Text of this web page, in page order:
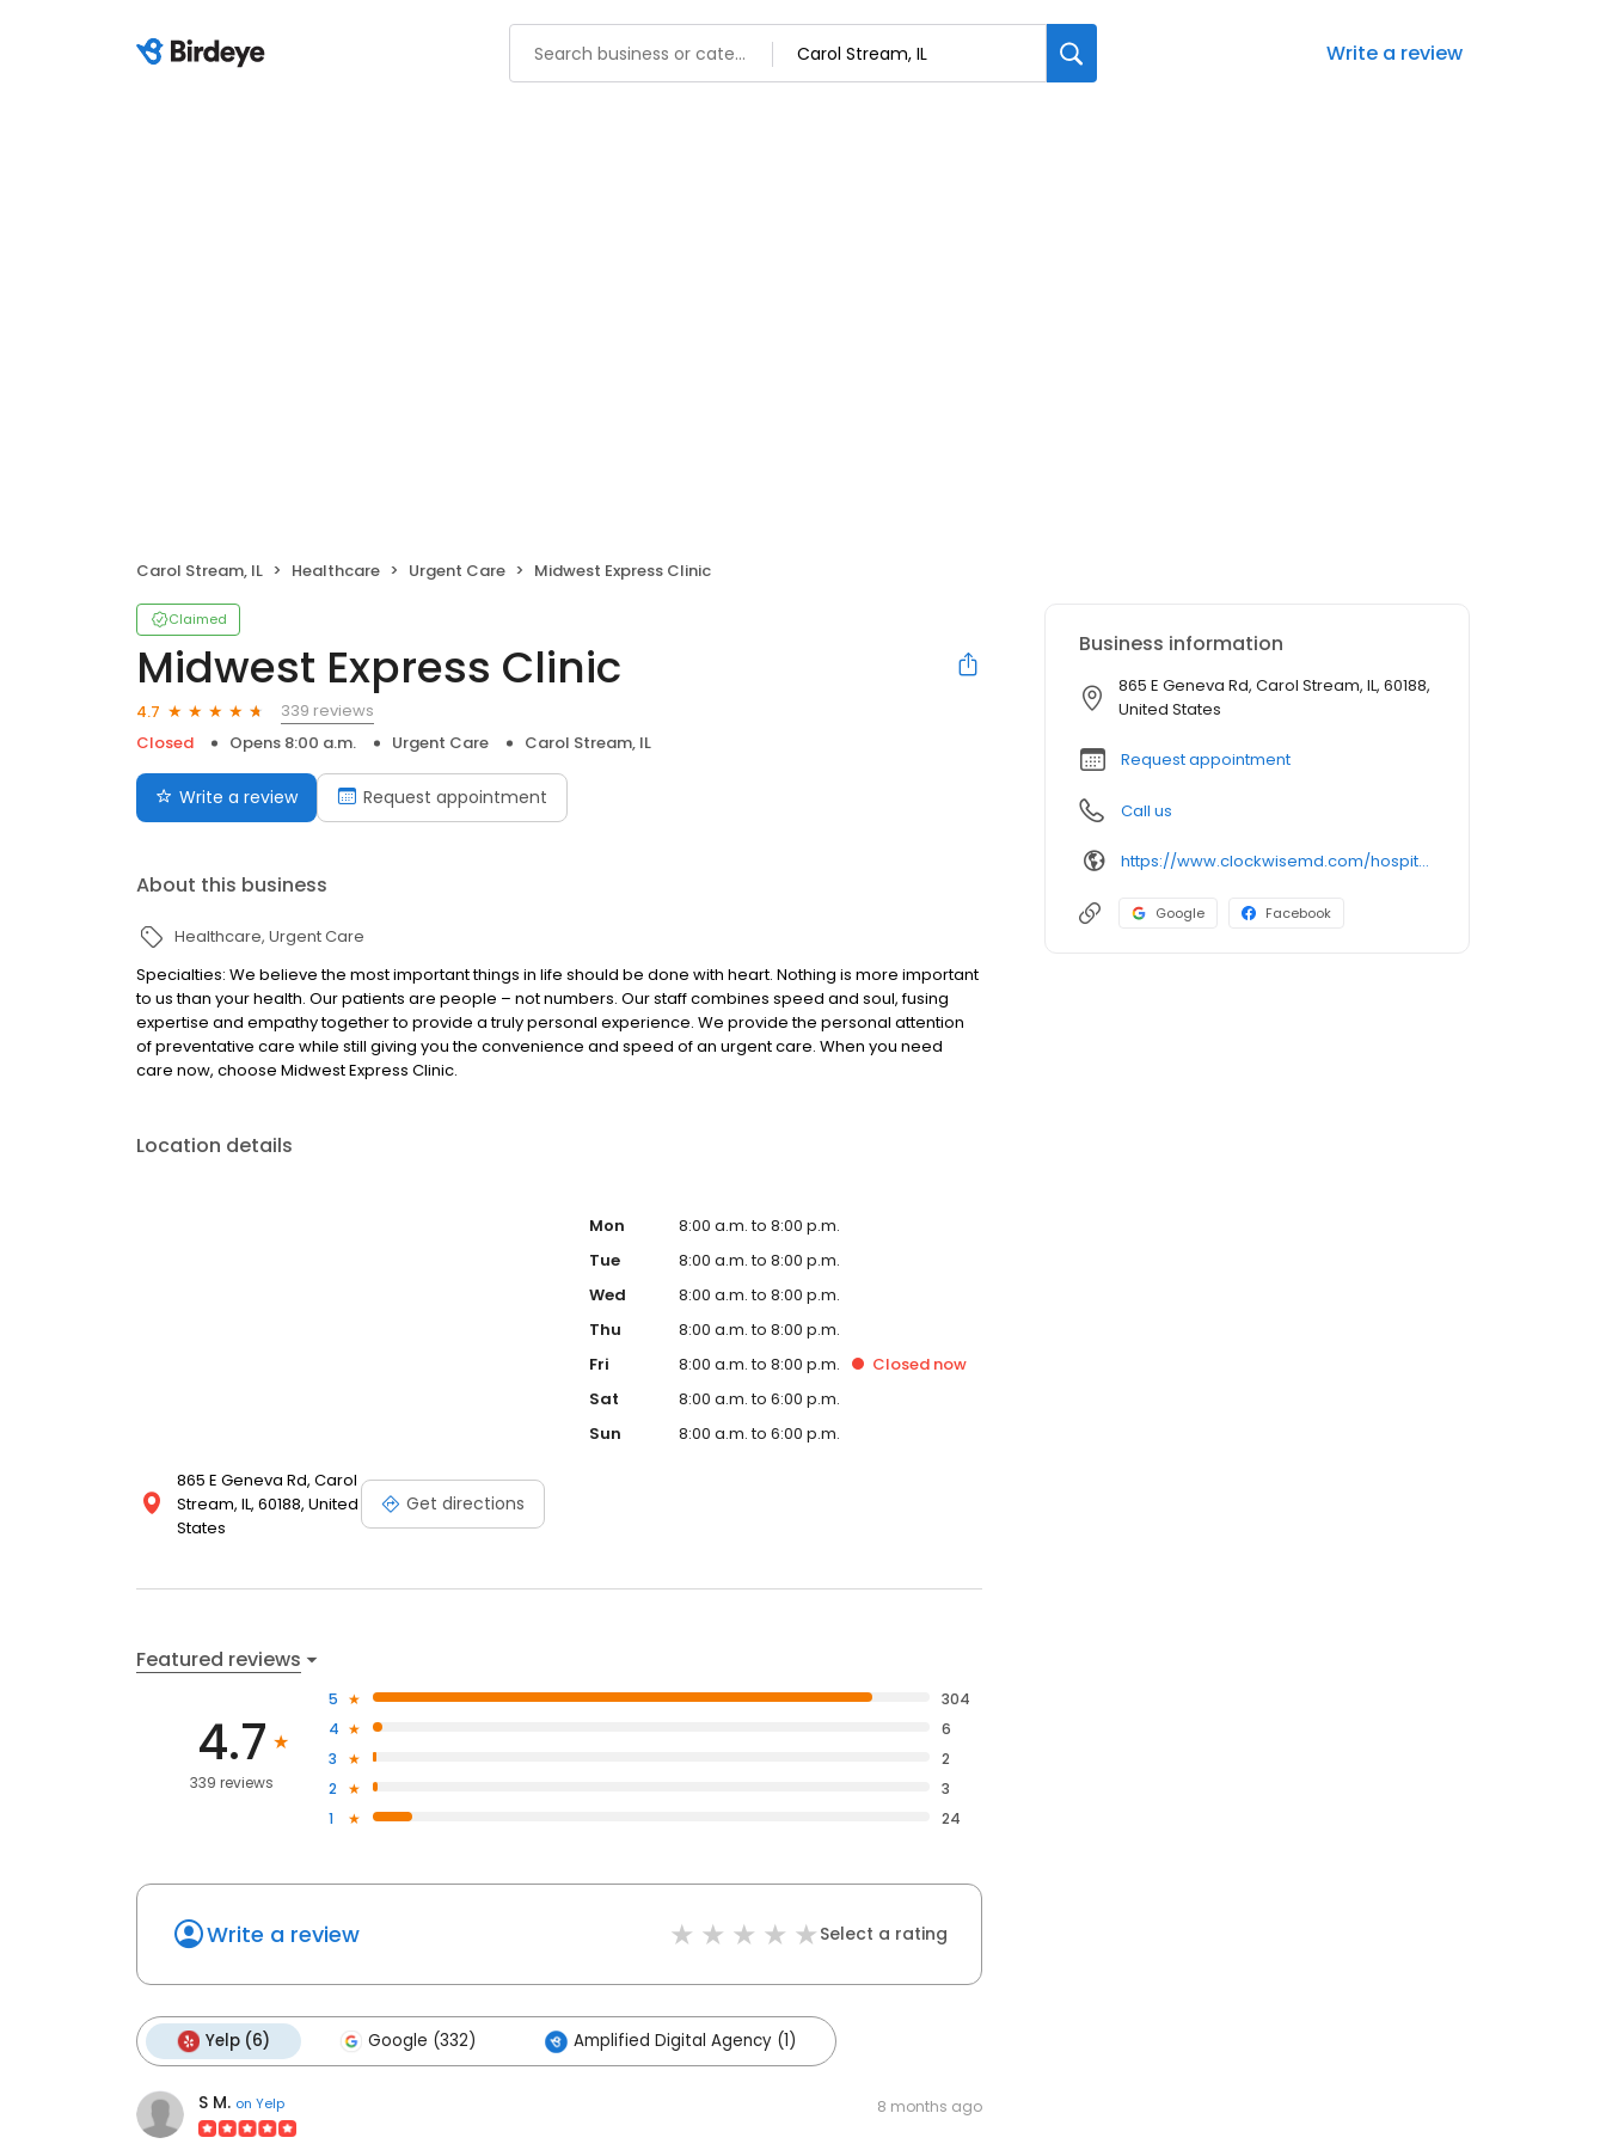
Write a review
Carol Stream, IL Healthcare Urgent Care Midwest Express Clinic
Claimed
Midwest Express Clinic
4.7
339 reviews
Closed
Opens 8:00 a.m. Urgent Care Carol Stream, IL
Write a review Request appointment
About this business
Healthcare Urgent Care
Specialties: We believe the most important things in life should be done with heart. Nothing is more important
to us than your health. Our patients are people – not numbers. Our staff combines speed and soul, fusing
expertise and empathy together to provide a truly personal experience. We provide the personal attention
of preventative care while still giving you the convenience and speed of an urgent care. When you need
care now, choose Midwest Express Clinic.
Location details
865 E Geneva Rd, Carol
Stream, IL, 60188, United
States
Get directions
Mon
8:00 a.m. to 8:00 p.m.
Tue
8:00 a.m. to 8:00 p.m.
Wed
8:00 a.m. to 8:00 p.m.
Thu
8:00 a.m. to 8:00 p.m.
Fri
8:00 a.m. to 8:00 p.m. Closed now
Sat
8:00 a.m. to 6:00 p.m.
Sun
8:00 a.m. to 6:00 p.m.
Featured reviews
4.7
339 reviews
5
304
4
6
3
2
2
3
1
24
Write a review Select a rating
Yelp (6) Google (332) Amplified Digital Agency (1)
S M. on Yelp 8 months ago
Business information
865 E Geneva Rd, Carol Stream, IL, 60188,
United States
Request appointment
Call us
https://www.clockwisemd.com/hospitals/12478/visits/new
Google Facebook